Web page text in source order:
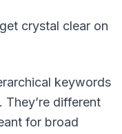
crystal clear on
keywords
different
for broad